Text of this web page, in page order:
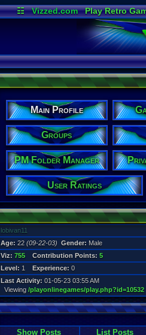
☷ Vizzed.com Play Retro
Main Profile
Groups
PM Folder Manager
User Ratings
lobivan11
Age: 22 (09-22-03) Gender: Male
Viz: 755 Contribution Points: 5
Level: 1 Experience: 0
Last Activity: 01-05-23 03:55 AM
Viewing /playonlinegames/play.php?id=10532
Show Posts
List Posts